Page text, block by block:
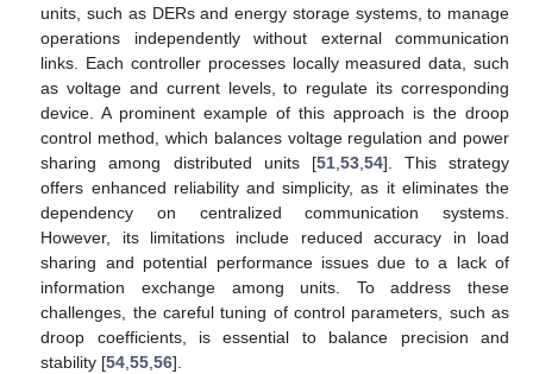
units, such as DERs and energy storage systems, to manage
operations independently without external communication
links. Each controller processes locally measured data, such
as voltage and current levels, to regulate its corresponding
device. A prominent example of this approach is the droop
control method, which balances voltage regulation and power
sharing among distributed units [51,53,54]. This strategy
offers enhanced reliability and simplicity, as it eliminates the
dependency on centralized communication systems.
However, its limitations include reduced accuracy in load
sharing and potential performance issues due to a lack of
information exchange among units. To address these
challenges, the careful tuning of control parameters, such as
droop coefficients, is essential to balance precision and
stability [54,55,56].